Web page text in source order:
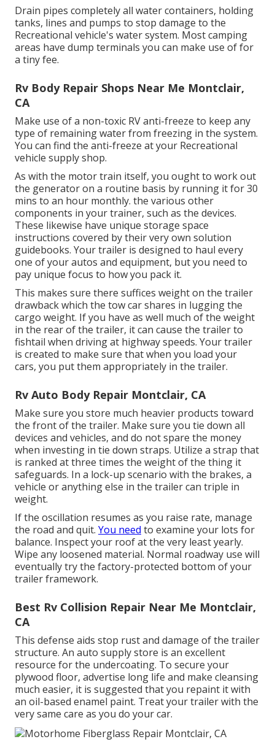
Drain pipes completely all water containers, holding
tanks, lines and pumps to stop damage to the
Recreational vehicle's water system. Most camping
areas have dump terminals you can make use of for
a tiny fee.
Rv Body Repair Shops Near Me Montclair,
CA
Make use of a non-toxic RV anti-freeze to keep any
type of remaining water from freezing in the system.
You can find the anti-freeze at your Recreational
vehicle supply shop.
As with the motor train itself, you ought to work out
the generator on a routine basis by running it for 30
mins to an hour monthly. the various other
components in your trainer, such as the devices.
These likewise have unique storage space
instructions covered by their very own solution
guidebooks. Your trailer is designed to haul every
one of your autos and equipment, but you need to
pay unique focus to how you pack it.
This makes sure there suffices weight on the trailer
drawback which the tow car shares in lugging the
cargo weight. If you have as well much of the weight
in the rear of the trailer, it can cause the trailer to
fishtail when driving at highway speeds. Your trailer
is created to make sure that when you load your
cars, you put them appropriately in the trailer.
Rv Auto Body Repair Montclair, CA
Make sure you store much heavier products toward
the front of the trailer. Make sure you tie down all
devices and vehicles, and do not spare the money
when investing in tie down straps. Utilize a strap that
is ranked at three times the weight of the thing it
safeguards. In a lock-up scenario with the brakes, a
vehicle or anything else in the trailer can triple in
weight.
If the oscillation resumes as you raise rate, manage
the road and quit. You need to examine your lots for
balance. Inspect your roof at the very least yearly.
Wipe any loosened material. Normal roadway use will
eventually try the factory-protected bottom of your
trailer framework.
Best Rv Collision Repair Near Me Montclair,
CA
This defense aids stop rust and damage of the trailer
structure. An auto supply store is an excellent
resource for the undercoating. To secure your
plywood floor, advertise long life and make cleansing
much easier, it is suggested that you repaint it with
an oil-based enamel paint. Treat your trailer with the
very same care as you do your car.